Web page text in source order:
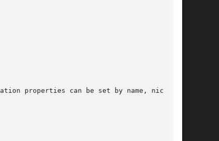
properties can be set by name, nick, or